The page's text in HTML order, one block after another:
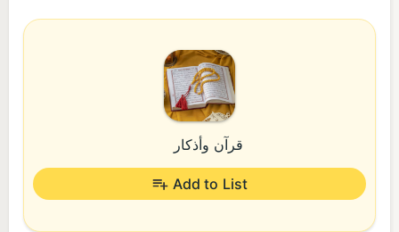
قرآن وأذكار
Add to List